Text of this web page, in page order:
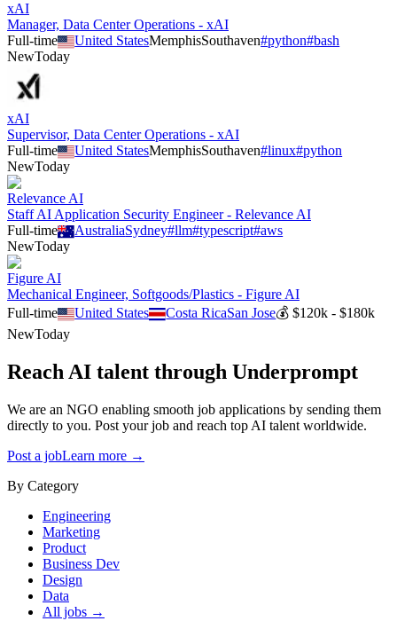
xAI
Manager, Data Center Operations - xAI
Full-time
United StatesMemphisSouthaven#python#bash
NewToday
xAI
Supervisor, Data Center Operations - xAI
Full-time
United StatesMemphisSouthaven#linux#python
NewToday
Relevance AI
Staff AI Application Security Engineer - Relevance AI
Full-time
AustraliaSydney#llm#typescript#aws
NewToday
Figure AI
Mechanical Engineer, Softgoods/Plastics - Figure AI
Full-time
United States Costa RicaSan Jose💰$120k - $180k
NewToday
Reach AI talent through Underprompt
We are an NGO enabling smooth job applications by sending them
directly to you. Post your job and reach top AI talent worldwide.
Post a jobLearn more →
By Category
Engineering
Marketing
Product
Business Dev
Design
Data
All jobs →